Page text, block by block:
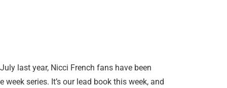
last year, Nicci French fans have been
series. It’s our lead book this week, and